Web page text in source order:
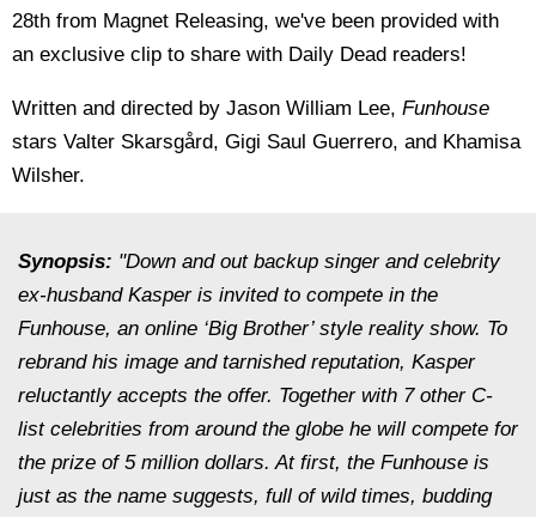
28th from Magnet Releasing, we've been provided with
an exclusive clip to share with Daily Dead readers!
Written and directed by Jason William Lee, Funhouse
stars Valter Skarsgård, Gigi Saul Guerrero, and Khamisa
Wilsher.
Synopsis: "Down and out backup singer and celebrity
ex-husband Kasper is invited to compete in the
Funhouse, an online ‘Big Brother’ style reality show. To
rebrand his image and tarnished reputation, Kasper
reluctantly accepts the offer. Together with 7 other C-
list celebrities from around the globe he will compete for
the prize of 5 million dollars. At first, the Funhouse is
just as the name suggests, full of wild times, budding